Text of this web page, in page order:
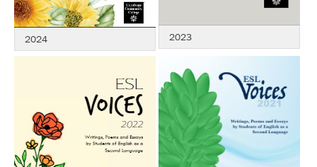
2024 2023